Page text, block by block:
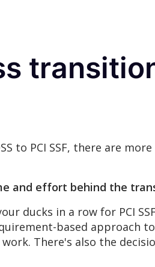
to PCI SSF, there are
and effort behind the
ducks in a row for PCI
based approach
There's also the